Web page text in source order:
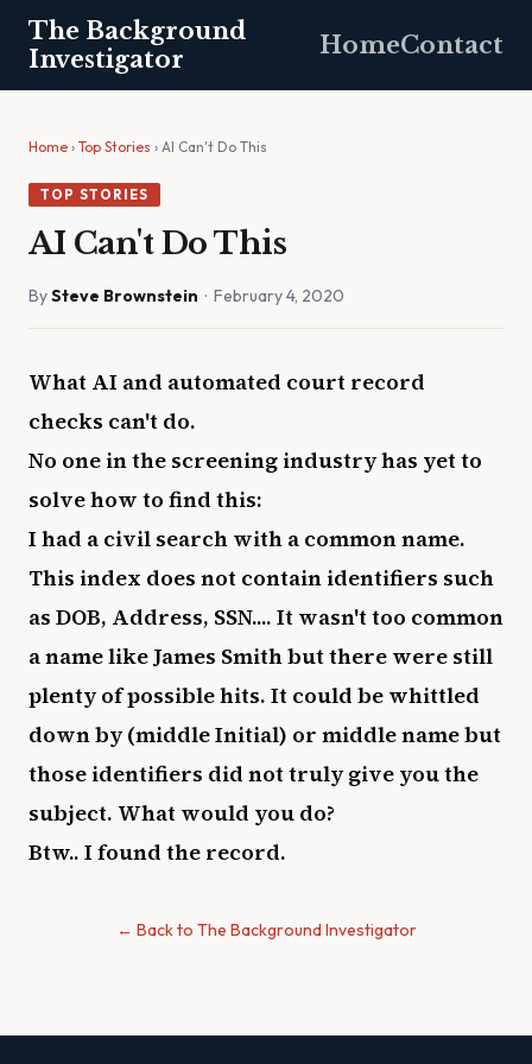
The Background
Investigator
HomeContact
Home › Top Stories › AI Can't Do This
TOP STORIES
AI Can't Do This
BySteve Brownstein · February 4, 2020
What AI and automated court record
checks can't do.
No one in the screening industry has yet to
solve how to find this:
I had a civil search with a common name.
This index does not contain identifiers such
as DOB, Address, SSN.... It wasn't too common
a name like James Smith but there were still
plenty of possible hits. It could be whittled
down by (middle Initial) or middle name but
those identifiers did not truly give you the
subject. What would you do?
Btw.. I found the record.
← Back to The Background Investigator